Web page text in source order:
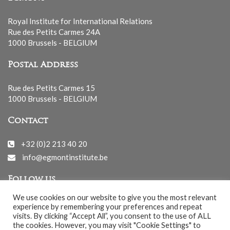
Royal Institute for International Relations
Rue des Petits Carmes 24A
1000 Brussels - BELGIUM
Postal Address
Rue des Petits Carmes 15
1000 Brussels - BELGIUM
Contact
+32 (0)2 213 40 20
info@egmontinstitute.be
Follow us
We use cookies on our website to give you the most relevant
experience by remembering your preferences and repeat
visits. By clicking “Accept All”, you consent to the use of ALL
the cookies. However, you may visit "Cookie Settings" to